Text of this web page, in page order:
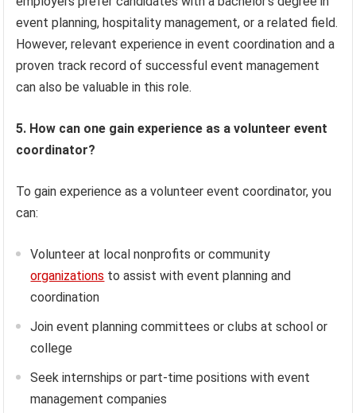
event planning, hospitality management, or a related field.
However, relevant experience in event coordination and a
proven track record of successful event management
can also be valuable in this role.
5. How can one gain experience as a volunteer event
coordinator?
To gain experience as a volunteer event coordinator, you
can:
Volunteer at local nonprofits or community
organizations to assist with event planning and
coordination
Join event planning committees or clubs at school or
college
Seek internships or part-time positions with event
management companies